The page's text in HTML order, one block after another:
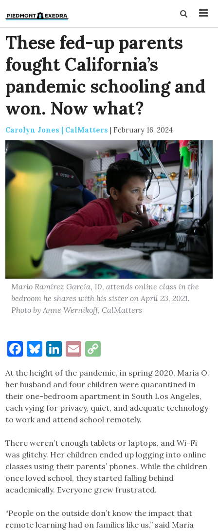
These fed-up parents
fought California’s
pandemic schooling and
won. Now what?
Carolyn Jones | CalMatters | February 16, 2024
Mario Ramirez Garcia, 10, attends online class in the
bedroom he shares with his sister on April 23, 2021.
Photo by Anne Wernikoff, CalMatters
Facebook
Bluesky
LinkedIn
Email
At the height of the pandemic, in spring 2020, Maria O.
her husband and four children were quarantined in
their one-bedroom apartment in South Los Angeles,
each vying for privacy, quiet, and adequate technology
to work and attend school remotely.
There weren’t enough tablets or laptops, and Wi-Fi
was glitchy. Her children ended up logging into online
classes using their parents’ phones. While the children
once loved school, they started falling behind
academically. Everyone grew frustrated.
“People on the outside don’t know the impact that
remote learning had on families like us,” said Maria